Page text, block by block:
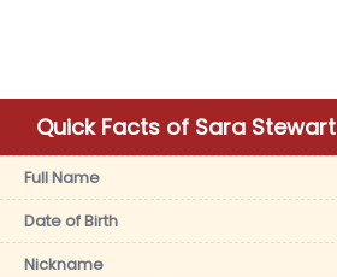
Quick Facts of Sara Stewart
Full Name
Date of Birth
Nickname